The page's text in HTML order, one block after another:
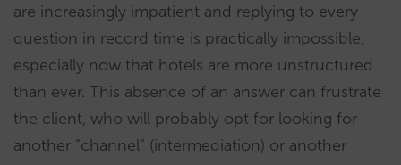
are increasingly impatient and replying to every
question in record time is practically impossible,
especially now that hotels are more unstructured
than ever. This absence of an answer can frustrate
the client, who will probably opt for looking for
another “channel” (intermediation) or another